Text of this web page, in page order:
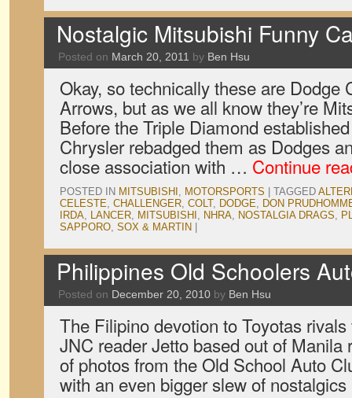
Nostalgic Mitsubishi Funny
Posted on March 20, 2011 by Ben Hsu
Okay, so technically these are Dodge
Arrows, but as we all know they’re
Before the Triple Diamond
Chrysler rebadged them as Dodges
close association with … Continue
POSTED IN MITSUBISHI , MOTORSPORTS TAGGED
CELESTE, CHALLENGER, COLT, DODGE, DON
IRDA, LANCER, MITSUBISHI , NHRA, NOSTALGIA DRAGS,
SAPPORO, SOX & MARTIN
Philippines Old Schoolers
Posted on December 20, 2010 by Ben Hsu
The Filipino devotion to Toyotas
JNC reader Jetto based out of Manila
of photos from the Old School Auto
with an even bigger slew of